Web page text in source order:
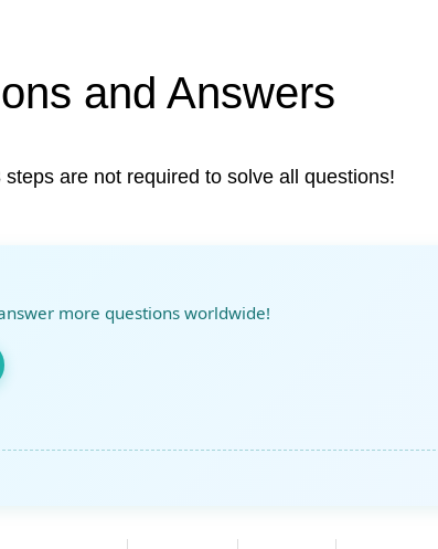
and Answers
are not required to solve all questions!
more questions worldwide!